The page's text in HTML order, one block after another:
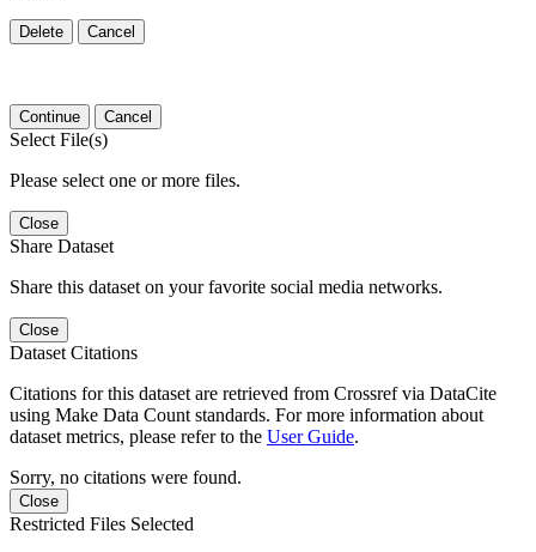
Delete Cancel
Continue Cancel
Select File(s)
Please select one or more files.
Close
Share Dataset
Share this dataset on your favorite social media networks.
Close
Dataset Citations
Citations for this dataset are retrieved from Crossref via DataCite
using Make Data Count standards. For more information about
dataset metrics, please refer to the User Guide.
Sorry, no citations were found.
Close
Restricted Files Selected